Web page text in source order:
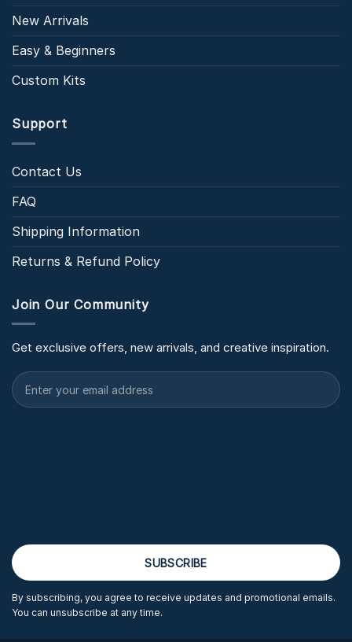
New Arrivals
Easy & Beginners
Custom Kits
Support
Contact Us
FAQ
Shipping Information
Returns & Refund Policy
Join Our Community
Get exclusive offers, new arrivals, and creative inspiration.
By subscribing, you agree to receive updates and promotional emails.
You can unsubscribe at any time.